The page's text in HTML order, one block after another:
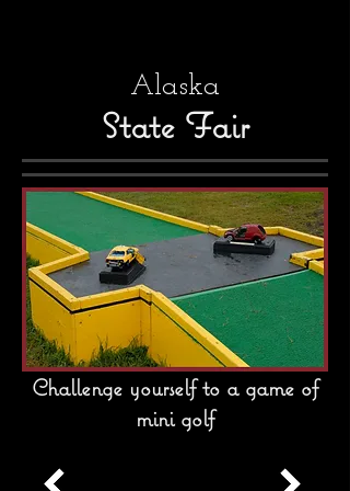
Alaska
State Fair
Challenge yourself to a game of
mini golf